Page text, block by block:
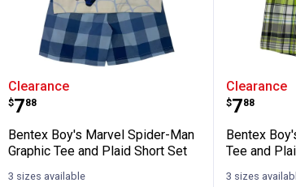
Logo Twist Short Sleeve Tee
Bentex Boy's Marvel Spider-Man
Clearance
Price:
$7
. 88
Bentex Boy's Marvel Spider-Man
Graphic Tee and Plaid Short Set
3 sizes available
Bentex
Clearance
Price:
$7
. 88
Bentex
Tee and
3 sizes